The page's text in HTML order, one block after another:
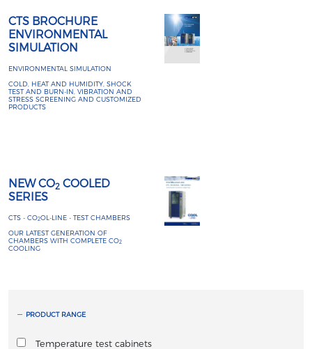
CTS BROCHURE
ENVIRONMENTAL
SIMULATION
ENVIRONMENTAL SIMULATION
COLD, HEAT AND HUMIDITY, SHOCK
TEST AND BURN-IN, VIBRATION AND
STRESS SCREENING AND CUSTOMIZED
PRODUCTS
NEW CO2 COOLED
SERIES
CTS - CO2OL-LINE - TEST CHAMBERS
OUR LATEST GENERATION OF
CHAMBERS WITH COMPLETE CO2
COOLING
PRODUCT RANGE
Temperature test cabinets